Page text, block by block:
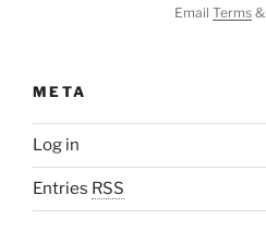
Email Terms&
META
Log in
Entries RSS